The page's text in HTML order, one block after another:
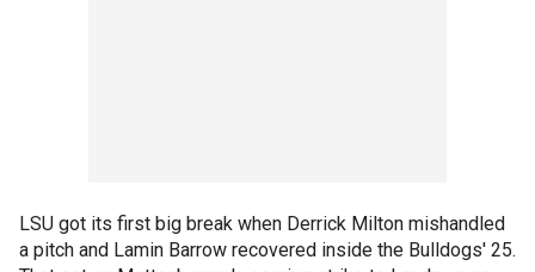
LSU got its first big break when Derrick Milton mishandled
a pitch and Lamin Barrow recovered inside the Bulldogs' 25.